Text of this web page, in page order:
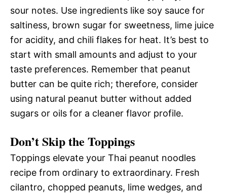
sour notes. Use ingredients like soy sauce for
saltiness, brown sugar for sweetness, lime juice
for acidity, and chili flakes for heat. It’s best to
start with small amounts and adjust to your
taste preferences. Remember that peanut
butter can be quite rich; therefore, consider
using natural peanut butter without added
sugars or oils for a cleaner flavor profile.
Don’t Skip the Toppings
Toppings elevate your Thai peanut noodles
recipe from ordinary to extraordinary. Fresh
cilantro, chopped peanuts, lime wedges, and